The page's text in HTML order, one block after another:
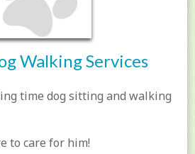
Walking Services
time dog sitting and walking
to care for him!